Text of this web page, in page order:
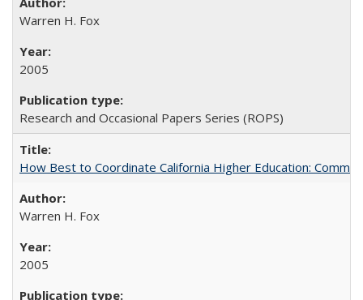
Warren H. Fox
2005
Research and Occasional Papers Series (ROPS)
How Best to Coordinate California Higher Education:
Warren H. Fox
2005